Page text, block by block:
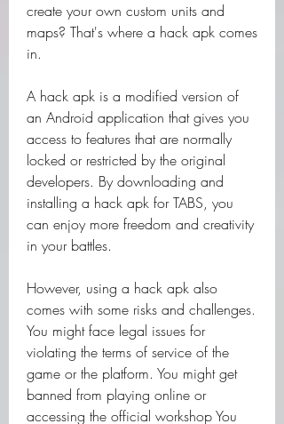
create your own custom units and
maps? That's where a hack apk comes
in.
A hack apk is a modified version of
an Android application that gives you
access to features that are normally
locked or restricted by the original
developers. By downloading and
installing a hack apk for TABS, you
can enjoy more freedom and creativity
in your battles.
However, using a hack apk also
comes with some risks and challenges.
You might face legal issues for
violating the terms of service of the
game or the platform. You might get
banned from playing online or
accessing the official workshop You